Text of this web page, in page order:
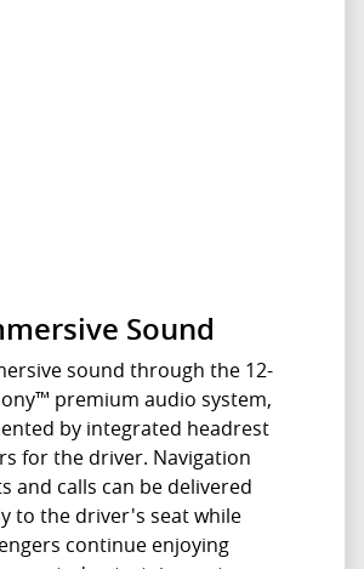
Sound
sound through the 12-
premium audio system,
by integrated headrest
for the driver. Navigation
and calls can be delivered
to the driver's seat while
continue enjoying